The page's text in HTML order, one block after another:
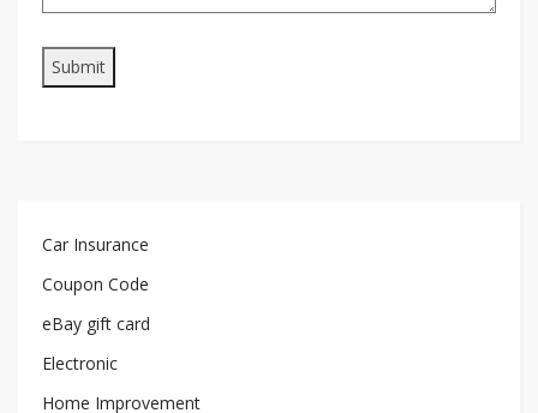
Car Insurance
Coupon Code
eBay gift card
Electronic
Home Improvement